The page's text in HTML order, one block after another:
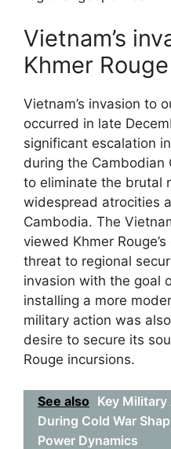
Vietnam’s
Khmer Rouge
Vietnam’s invasion to
occurred in late
significant escalation
during the Cambodian
to eliminate the brutal
widespread atrocities
Cambodia. The
viewed Khmer
threat to regional
invasion with the goal
installing a more
military action was
desire to secure its
Rouge incursions.
See also Key Military
During Cold War
Power Dynamics